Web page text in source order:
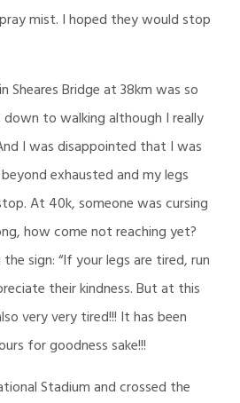
mist. I hoped they would stop
Sheares Bridge at 38km was so
down to walking although I really
I was disappointed that I was
exhausted and my legs
At 40k, someone was cursing
how come not reaching yet?
sign: “If your legs are tired, run
their kindness. But at this
very very tired!!! It has been
for goodness sake!!!
Stadium and crossed the